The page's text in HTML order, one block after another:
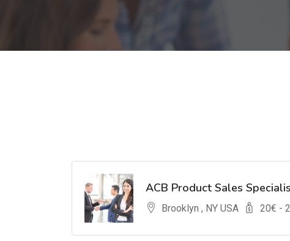
ACB Product Sales
Brooklyn , NY USA 20€ -